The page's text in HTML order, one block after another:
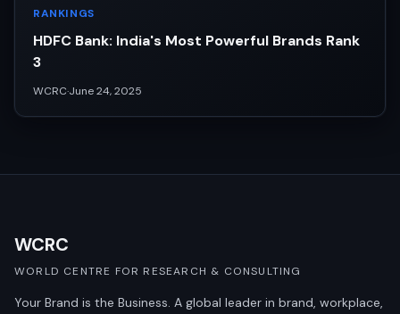
RANKINGS
HDFC Bank: India's Most Powerful Brands Rank
3
WCRC·June 24, 2025
WCRC
WORLD CENTRE FOR RESEARCH & CONSULTING
Your Brand is the Business. A global leader in brand, workplace,